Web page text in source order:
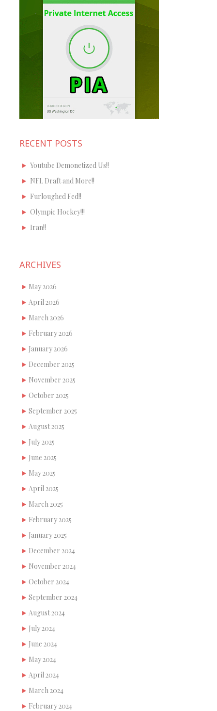
RECENT POSTS
Youtube Demonetized Us!!
NFL Draft and More!!
Furloughed Fed!!
Olympic Hockey!!!
Iran!!
ARCHIVES
May 2026
April 2026
March 2026
February 2026
January 2026
December 2025
November 2025
October 2025
September 2025
August 2025
July 2025
June 2025
May 2025
April 2025
March 2025
February 2025
January 2025
December 2024
November 2024
October 2024
September 2024
August 2024
July 2024
June 2024
May 2024
April 2024
March 2024
February 2024